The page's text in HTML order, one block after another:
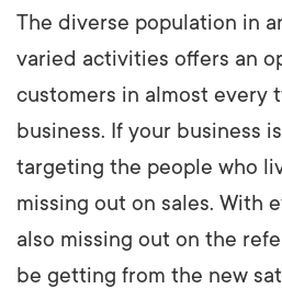
The diverse population in
varied activities offers an
customers in almost every
business. If your business
targeting the people who
missing out on sales. With
also missing out on the
be getting from the new